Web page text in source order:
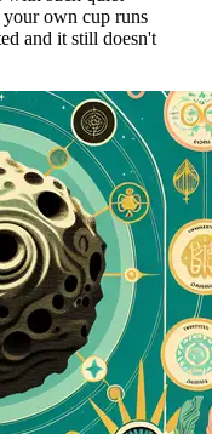
own cup runs
and it still doesn't